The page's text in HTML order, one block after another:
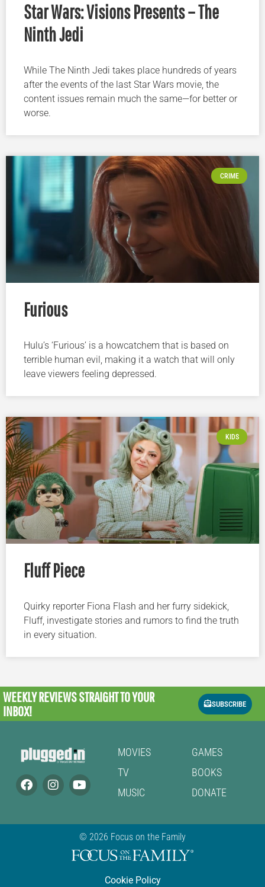
Star Wars: Visions Presents – The
Ninth Jedi
While The Ninth Jedi takes place hundreds of years
after the events of the last Star Wars movie, the
content issues remain much the same—for better or
worse.
CRIME
Furious
Hulu’s ‘Furious’ is a howcatchem that is based on
terrible human evil, making it a watch that will only
leave viewers feeling depressed.
KIDS
Fluff Piece
Quirky reporter Fiona Flash and her furry sidekick,
Fluff, investigate stories and rumors to find the truth
in every situation.
WEEKLY REVIEWSSTRAIGHT TO YOUR
INBOX!
SUBSCRIBE
MOVIES
TV
MUSIC
GAMES
BOOKS
DONATE
© 2026 Focus on the Family
Cookie Policy